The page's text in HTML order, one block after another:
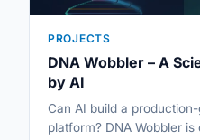
PROJECTS
DNA Wobbler – A
by AI
Can AI build a
platform? DNA Wobbler